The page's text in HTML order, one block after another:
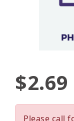
$2.69
Please call